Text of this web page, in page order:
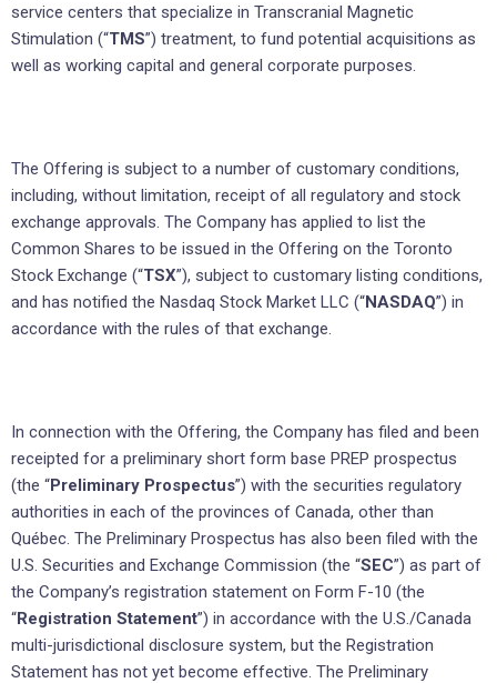
service centers that specialize in Transcranial Magnetic
Stimulation (“TMS”) treatment, to fund potential acquisitions as
well as working capital and general corporate purposes.
The Offering is subject to a number of customary conditions,
including, without limitation, receipt of all regulatory and stock
exchange approvals. The Company has applied to list the
Common Shares to be issued in the Offering on the Toronto
Stock Exchange (“TSX”), subject to customary listing conditions,
and has notified the Nasdaq Stock Market LLC (“NASDAQ”) in
accordance with the rules of that exchange.
In connection with the Offering, the Company has filed and been
receipted for a preliminary short form base PREP prospectus
(the “Preliminary Prospectus”) with the securities regulatory
authorities in each of the provinces of Canada, other than
Québec. The Preliminary Prospectus has also been filed with the
U.S. Securities and Exchange Commission (the “SEC”) as part of
the Company’s registration statement on Form F-10 (the
“Registration Statement”) in accordance with the U.S./Canada
multi-jurisdictional disclosure system, but the Registration
Statement has not yet become effective. The Preliminary